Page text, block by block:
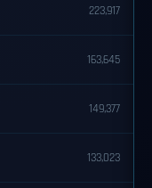
223,917
163,645
149,377
133,023